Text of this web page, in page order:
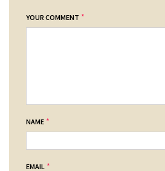
YOUR COMMENT *
NAME *
EMAIL *